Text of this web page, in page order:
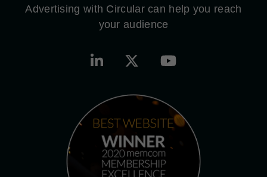
Advertising with Circular can help you reach
your audience